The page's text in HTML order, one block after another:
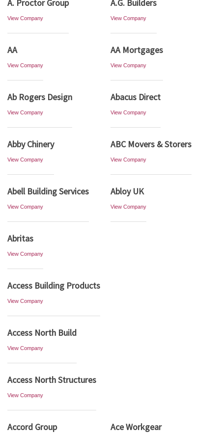
A. Proctor Group
View Company
A.G. Builders
View Company
AA
View Company
AA Mortgages
View Company
Ab Rogers Design
View Company
Abacus Direct
View Company
Abby Chinery
View Company
ABC Movers & Storers
View Company
Abell Building Services
View Company
Abloy UK
View Company
Abritas
View Company
Access Building Products
View Company
Access North Build
View Company
Access North Structures
View Company
Accord Group Ace Workgear